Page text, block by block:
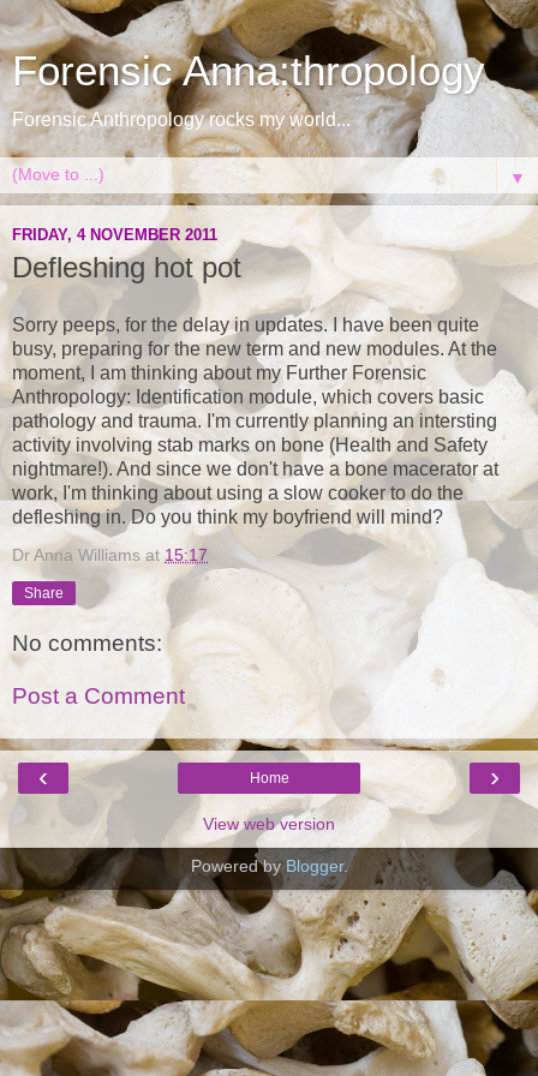
Forensic Anna:thropology
Forensic Anthropology rocks my world...
▼
FRIDAY, 4 NOVEMBER 2011
Defleshing hot pot
Sorry peeps, for the delay in updates. I have been quite
busy, preparing for the new term and new modules. At the
moment, I am thinking about my Further Forensic
Anthropology: Identification module, which covers basic
pathology and trauma. I'm currently planning an intersting
activity involving stab marks on bone (Health and Safety
nightmare!). And since we don't have a bone macerator at
work, I'm thinking about using a slow cooker to do the
defleshing in. Do you think my boyfriend will mind?
Dr Anna Williams at 15:17
Share
No comments:
Post a Comment
‹ ›
Home
View web version
Powered by Blogger.